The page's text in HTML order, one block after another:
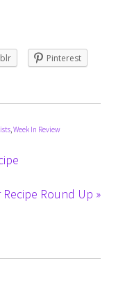
Pinterest
,Week In Review
Round Up »